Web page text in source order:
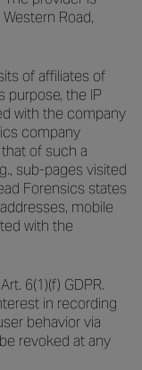
Road,
of affiliates of
purpose, the IP
with the company
company
of such a
sub-pages visited
Forensics states
mobile
with the
6(1)(f) GDPR.
in recording
behavior via
revoked at any